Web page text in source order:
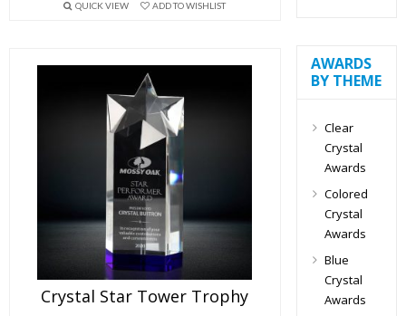
QUICK VIEW ADD TO WISHLIST
Crystal Star Tower Trophy
AWARDS
BY THEME
Clear
Crystal
Awards
Colored
Crystal
Awards
Blue
Crystal
Awards